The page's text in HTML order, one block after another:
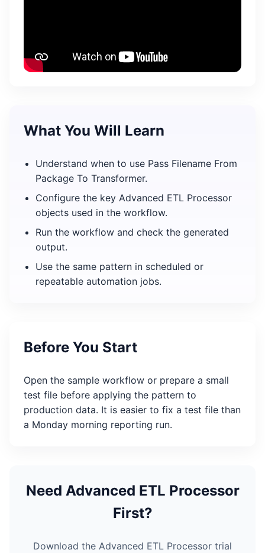
What You Will Learn
Understand when to use Pass Filename From
Package To Transformer.
Configure the key Advanced ETL Processor
objects used in the workflow.
Run the workflow and check the generated
output.
Use the same pattern in scheduled or
repeatable automation jobs.
Before You Start
Open the sample workflow or prepare a small
test file before applying the pattern to
production data. It is easier to fix a test file than
a Monday morning reporting run.
Need Advanced ETL Processor
First?
Download the Advanced ETL Processor trial